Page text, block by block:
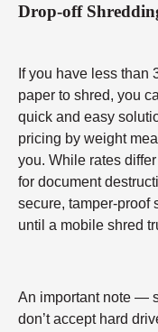
Drop-off
If you have less than
paper to shred, you
quick and easy
pricing by weight
you. While rates
for document
secure, tamper-proof
until a mobile shred
An important note —
don’t accept hard